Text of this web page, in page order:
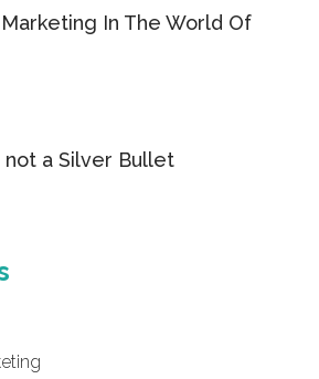
In The World Of
not a Silver Bullet